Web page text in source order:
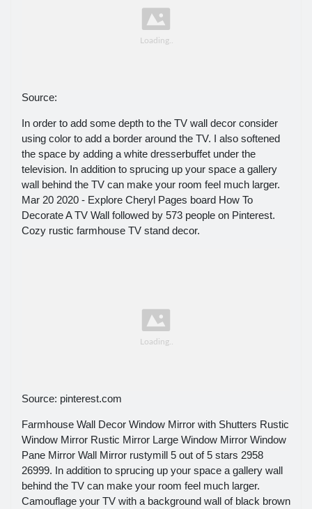
Source:
In order to add some depth to the TV wall decor consider
using color to add a border around the TV. I also softened
the space by adding a white dresserbuffet under the
television. In addition to sprucing up your space a gallery
wall behind the TV can make your room feel much larger.
Mar 20 2020 - Explore Cheryl Pages board How To
Decorate A TV Wall followed by 573 people on Pinterest.
Cozy rustic farmhouse TV stand decor.
Source: pinterest.com
Farmhouse Wall Decor Window Mirror with Shutters Rustic
Window Mirror Rustic Mirror Large Window Mirror Window
Pane Mirror Wall Mirror rustymill 5 out of 5 stars 2958
26999. In addition to sprucing up your space a gallery wall
behind the TV can make your room feel much larger.
Camouflage your TV with a background wall of black brown